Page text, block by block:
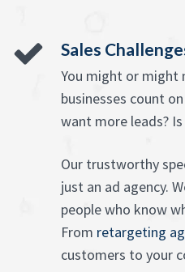
Sales
You might or might
businesses count
want more leads?
Our trustworthy
just an ad agency.
people who know
From retargeting
customers to your